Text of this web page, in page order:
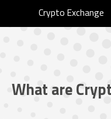
Crypto Exchange
What are